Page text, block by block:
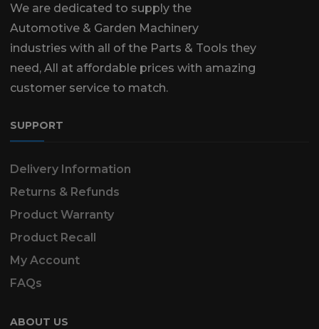
We are dedicated to supply the
Automotive & Garden Machinery
industries with all of the Parts & Tools they
need, All at affordable prices with amazing
customer service to match.
SUPPORT
Delivery Information
Returns & Refunds
Product Warranty
Product Recall
My Account
FAQs
ABOUT US